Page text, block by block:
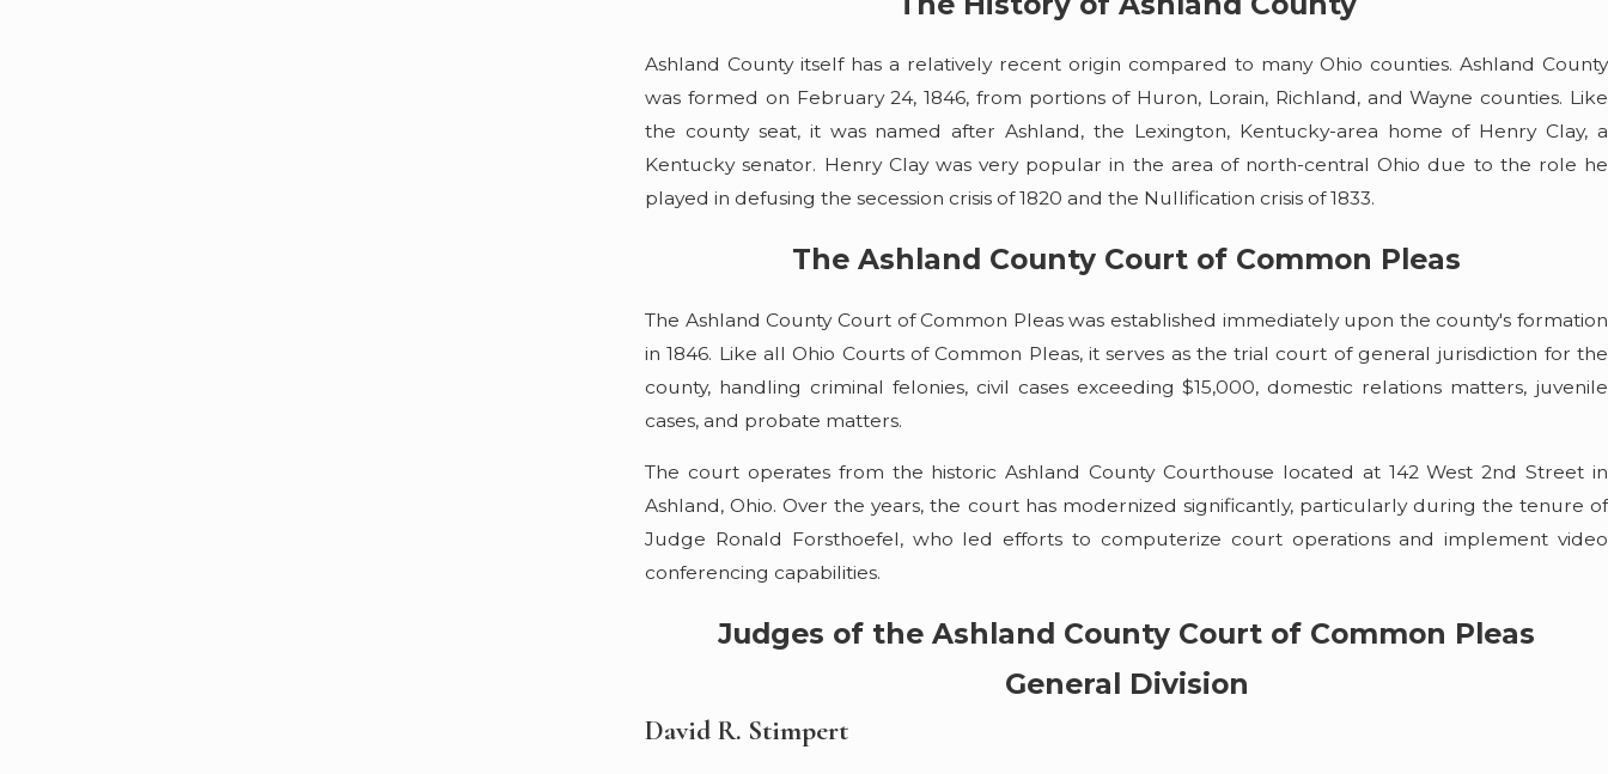
Ashland County itself has a relatively recent origin compared to many Ohio counties. Ashland County
was formed on February 24, 1846, from portions of Huron, Lorain, Richland, and Wayne counties. Like
the county seat, it was named after Ashland, the Lexington, Kentucky-area home of Henry Clay, a
Kentucky senator. Henry Clay was very popular in the area of north-central Ohio due to the role he
played in defusing the secession crisis of 1820 and the Nullification crisis of 1833.
The Ashland County Court of Common Pleas
The Ashland County Court of Common Pleas was established immediately upon the county's formation
in 1846. Like all Ohio Courts of Common Pleas, it serves as the trial court of general jurisdiction for the
county, handling criminal felonies, civil cases exceeding $15,000, domestic relations matters, juvenile
cases, and probate matters.
The court operates from the historic Ashland County Courthouse located at 142 West 2nd Street in
Ashland, Ohio. Over the years, the court has modernized significantly, particularly during the tenure of
Judge Ronald Forsthoefel, who led efforts to computerize court operations and implement video
conferencing capabilities.
Judges of the Ashland County Court of Common Pleas
General Division
David R. Stimpert